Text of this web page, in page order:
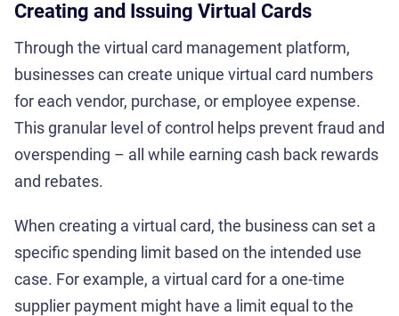
Creating and Issuing Virtual Cards
Through the virtual card management platform,
businesses can create unique virtual card numbers
for each vendor, purchase, or employee expense.
This granular level of control helps prevent fraud and
overspending – all while earning cash back rewards
and rebates.
When creating a virtual card, the business can set a
specific spending limit based on the intended use
case. For example, a virtual card for a one-time
supplier payment might have a limit equal to the